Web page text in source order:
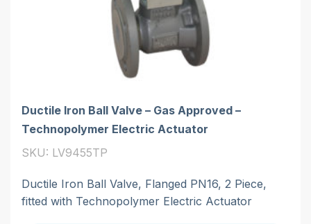
Ductile Iron Ball Valve – Gas Approved –
Technopolymer Electric Actuator
SKU: LV9455TP
Ductile Iron Ball Valve, Flanged PN16, 2 Piece,
fitted with Technopolymer Electric Actuator